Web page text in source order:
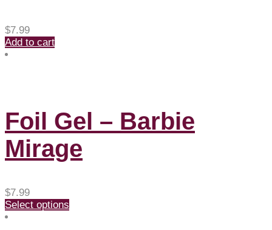
$7.99
Add to cart
Foil Gel – Barbie
Mirage
$7.99
Select options